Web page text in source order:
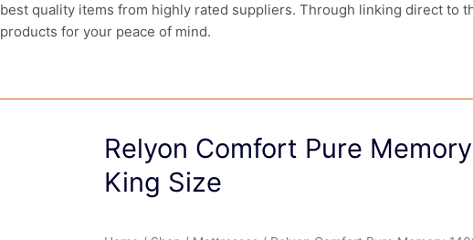
best quality items from highly rated suppliers. Through linking direct to
products for your peace of mind.
Relyon Comfort Pure
King Size